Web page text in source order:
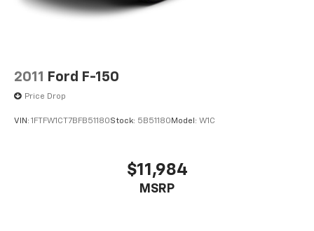
2011 Ford F-150
Price Drop
VIN: 1FTFW1CT7BFB51180Stock: 5B51180 Model: W1C
$11,984
MSRP